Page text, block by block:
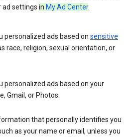
ad settings in My Ad Center.
personalized ads based on sensitive
race, religion, sexual orientation, or
personalized ads based on your
Gmail, or Photos.
that personally identifies you
as your name or email, unless you